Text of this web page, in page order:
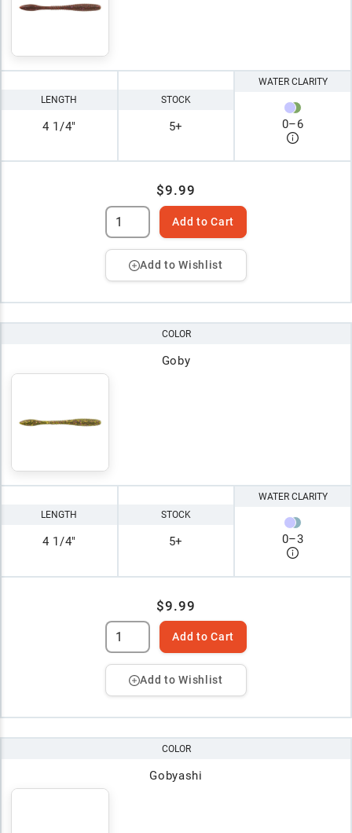
LENGTH
4 1/4"
STOCK
5+
WATER CLARITY
0–6
$9.99
Add to Cart
Add to Wishlist
COLOR
Goby
LENGTH
4 1/4"
STOCK
5+
WATER CLARITY
0–3
$9.99
Add to Cart
Add to Wishlist
COLOR
Gobyashi